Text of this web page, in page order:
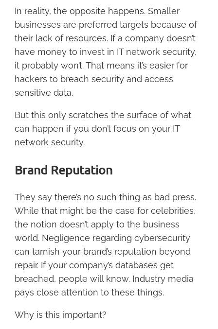
In reality, the opposite happens. Smaller
businesses are preferred targets because of
their lack of resources. If a company doesn’t
have money to invest in IT network security,
it probably won’t. That means it’s easier for
hackers to breach security and access
sensitive data.
But this only scratches the surface of what
can happen if you don’t focus on your IT
network security.
Brand Reputation
They say there’s no such thing as bad press.
While that might be the case for celebrities,
the notion doesn’t apply to the business
world. Negligence regarding cybersecurity
can tarnish your brand’s reputation beyond
repair. If your company’s databases get
breached, people will know. Industry media
pays close attention to these things.
Why is this important?